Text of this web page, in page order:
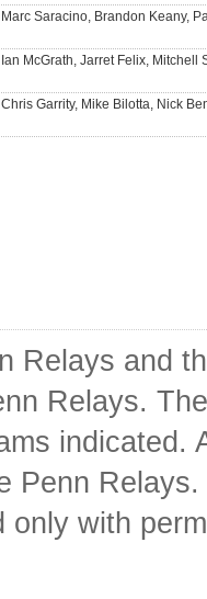
Marc Saracino, Brandon Keany,
Ian McGrath, Jarret Felix, Mitchell
Chris Garrity, Mike Bilotta, Nick
Relays and
Relays.
indicated.
Penn
only with